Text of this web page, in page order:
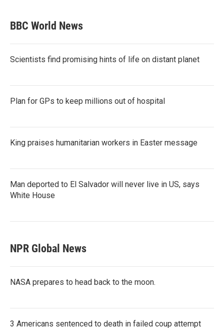
BBC World News
Scientists find promising hints of life on distant planet
Plan for GPs to keep millions out of hospital
King praises humanitarian workers in Easter message
Man deported to El Salvador will never live in US, says
White House
NPR Global News
NASA prepares to head back to the moon.
3 Americans sentenced to death in failed coup attempt